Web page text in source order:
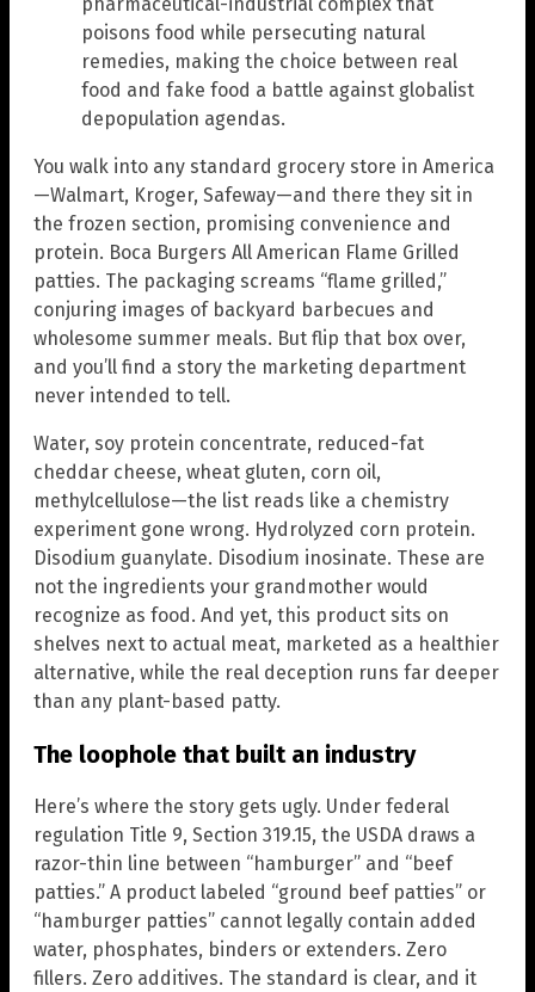
poisons food while persecuting natural
remedies, making the choice between real
food and fake food a battle against globalist
depopulation agendas.
You walk into any standard grocery store in America
—Walmart, Kroger, Safeway—and there they sit in
the frozen section, promising convenience and
protein. Boca Burgers All American Flame Grilled
patties. The packaging screams “flame grilled,”
conjuring images of backyard barbecues and
wholesome summer meals. But flip that box over,
and you’ll find a story the marketing department
never intended to tell.
Water, soy protein concentrate, reduced-fat
cheddar cheese, wheat gluten, corn oil,
methylcellulose—the list reads like a chemistry
experiment gone wrong. Hydrolyzed corn protein.
Disodium guanylate. Disodium inosinate. These are
not the ingredients your grandmother would
recognize as food. And yet, this product sits on
shelves next to actual meat, marketed as a healthier
alternative, while the real deception runs far deeper
than any plant-based patty.
The loophole that built an industry
Here’s where the story gets ugly. Under federal
regulation Title 9, Section 319.15, the USDA draws a
razor-thin line between “hamburger” and “beef
patties.” A product labeled “ground beef patties” or
“hamburger patties” cannot legally contain added
water, phosphates, binders or extenders. Zero
fillers. Zero additives. The standard is clear, and it